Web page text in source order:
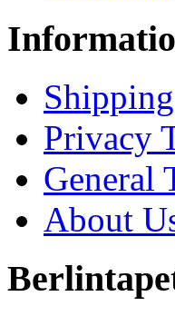
Privacy
General
About